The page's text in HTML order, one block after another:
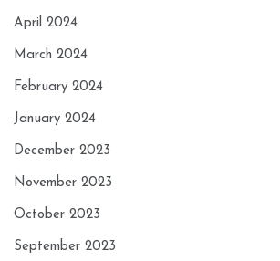
April 2024
March 2024
February 2024
January 2024
December 2023
November 2023
October 2023
September 2023